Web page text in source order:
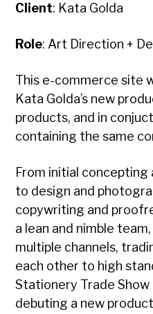
Client: Kata Golda
Role: Art Direction +
This e-commerce site
Kata Golda’s new
products, and in
containing the same
From initial concepting
to design and
copywriting and
a lean and nimble
multiple channels,
each other to high
Stationery Trade Show
debuting a new